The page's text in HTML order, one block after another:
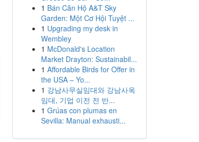
1 Bán Căn Hộ A&T Sky
Garden: Một Cơ Hội Tuyệt ...
1 Upgrading my desk in
Wembley
1 McDonald's Location
Market Drayton: Sustainabil...
1 Affordable Birds for Offer in
the USA – Yo...
1 강남사무실임대와 강남사옥
임대, 기업 이전 전 반...
1 Grúas con plumas en
Sevilla: Manual exhausti...